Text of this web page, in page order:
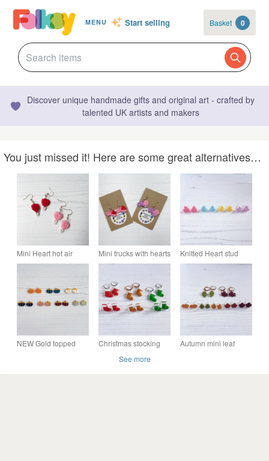
MENU Start selling Basket 0
Discover unique handmade gifts and original art - crafted by
talented UK artists and makers
You just missed it! Here are some great alternatives…
Mini Heart hot air
balloon Valentine's
YOUR COLOUR
Mini trucks with hearts
Valentine's earrings
COLOUR
Knitted Heart stud
earrings - choose
NEW Gold topped
Christmas stocking
your style and colour
Autumn mini leaf
See more